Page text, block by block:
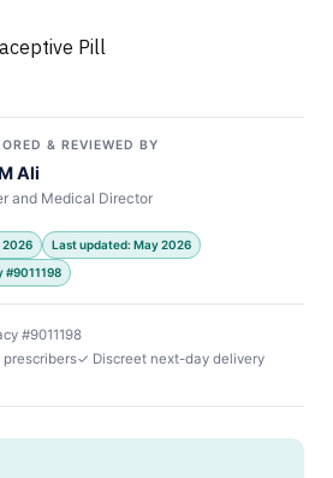
Pill
& REVIEWED BY
Ali
and Medical Director
2026
Last updated: May 2026
#9011198
#9011198
✓ Discreet next-day delivery